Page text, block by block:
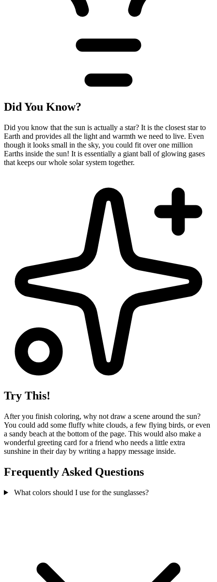
Did You Know?
Did you know that the sun is actually a star? It is the closest star to
Earth and provides all the light and warmth we need to live. Even
though it looks small in the sky, you could fit over one million
Earths inside the sun! It is essentially a giant ball of glowing gases
that keeps our whole solar system together.
Try This!
After you finish coloring, why not draw a scene around the sun?
You could add some fluffy white clouds, a few flying birds, or even
a sandy beach at the bottom of the page. This would also make a
wonderful greeting card for a friend who needs a little extra
sunshine in their day by writing a happy message inside.
Frequently Asked Questions
What colors should I use for the sunglasses?